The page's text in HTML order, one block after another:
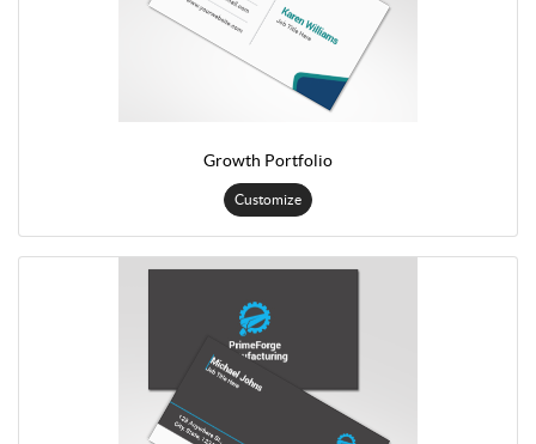
Growth Portfolio
Customize